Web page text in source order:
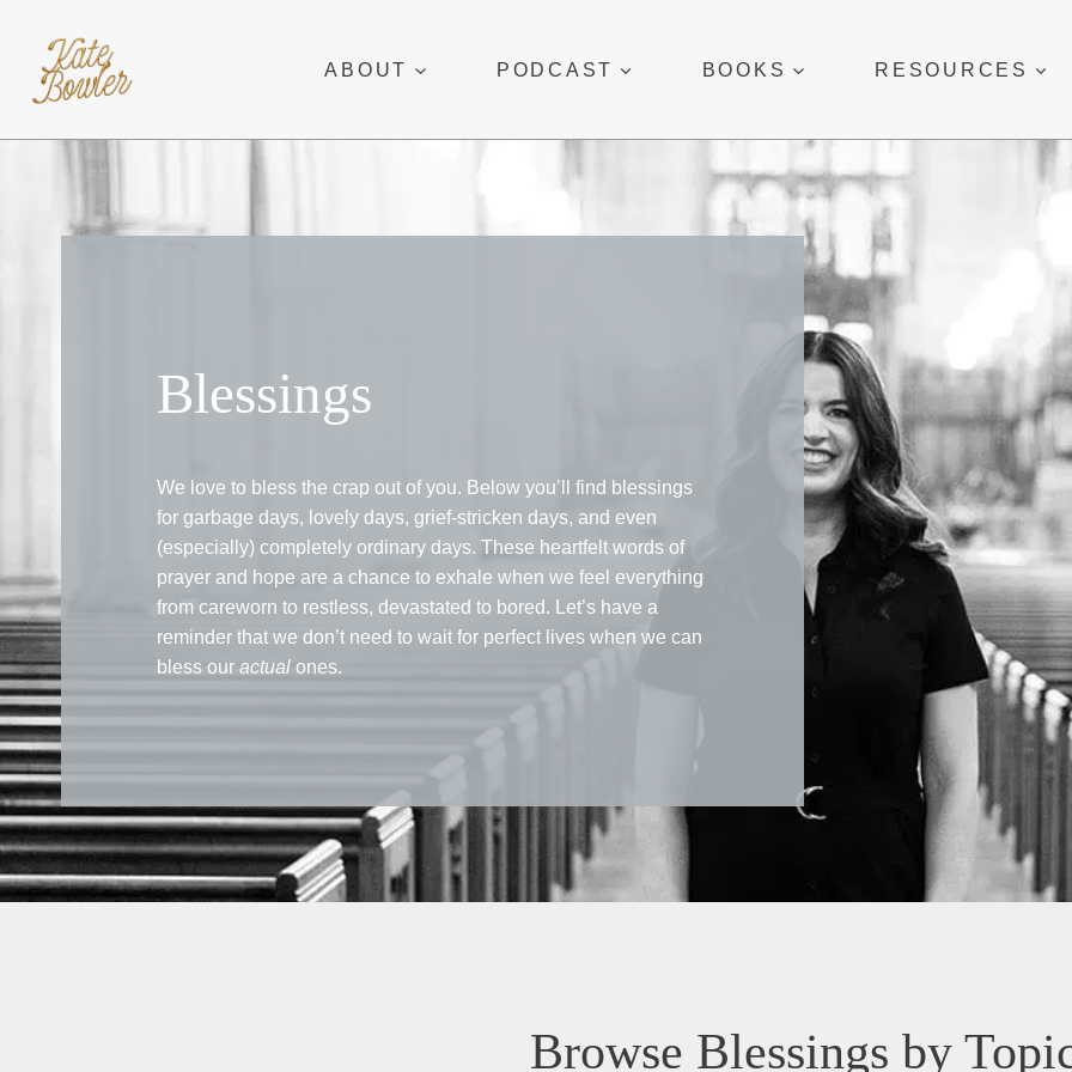
content
ABOUT PODCAST BOOKS RESOURCES
Blessings
We love to bless the crap out of you. Below you’ll find blessings
for garbage days, lovely days, grief-stricken days, and even
(especially) completely ordinary days. These heartfelt words of
prayer and hope are a chance to exhale when we feel everything
from careworn to restless, devastated to bored. Let’s have a
reminder that we don’t need to wait for perfect lives when we can
bless our actual ones.
Browse Blessings by